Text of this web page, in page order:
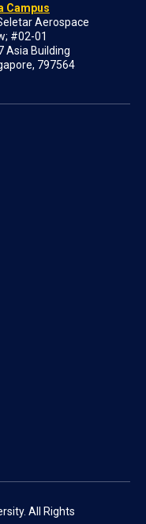
Campus
Aerospace
#02-01
Asia Building
797564
All Rights